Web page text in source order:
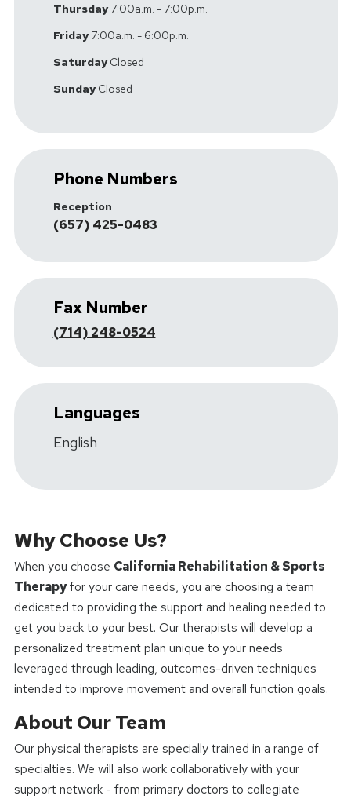
Thursday7:00a.m. - 7:00p.m.
Friday7:00a.m. - 6:00p.m.
SaturdayClosed
SundayClosed
Phone Numbers
Reception
(657) 425-0483
Fax Number
(714) 248-0524
Languages
English
Why Choose Us?
When you choose California Rehabilitation & Sports
Therapyfor your care needs, you are choosing a team
dedicated to providing the support and healing needed to
get you back to your best. Our therapists will develop a
personalized treatment plan unique to your needs
leveraged through leading, outcomes-driven techniques
intended to improve movement and overall function goals.
About Our Team
Our physical therapists are specially trained in a range of
specialties. We will also work collaboratively with your
support network - from primary doctors to collegiate